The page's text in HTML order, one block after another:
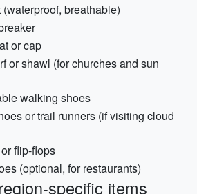
breathable)
or cap
or shawl (for churches and sun
walking shoes
or trail runners (if visiting cloud
flip-flops
(optional, for restaurants)
specific items